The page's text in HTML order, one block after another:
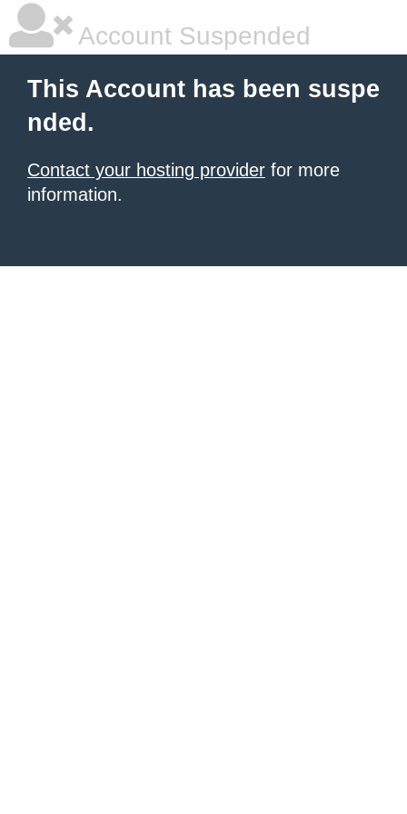
Account Suspended
This Account has been suspe
nded.
Contact your hosting provider for more
information.